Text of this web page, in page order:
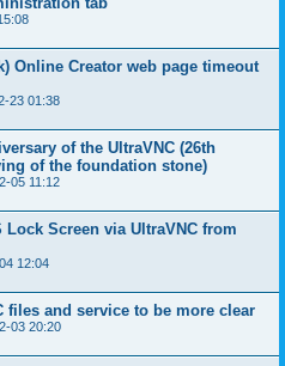
Online Creator web page timeout
23 01:38
of the UltraVNC (26th
of the foundation stone)
05 11:12
Screen via UltraVNC from
12:04
files and service to be more clear
03 20:20